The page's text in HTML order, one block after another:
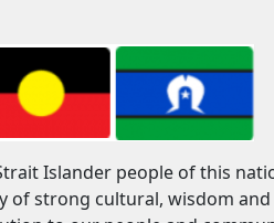
Islander people of this
strong cultural, wisdom